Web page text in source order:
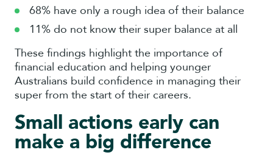
68% have only a rough idea of their balance
11% do not know their super balance at all
These findings highlight the importance of
financial education and helping younger
Australians build confidence in managing their
super from the start of their careers.
Small actions early can
make a big difference